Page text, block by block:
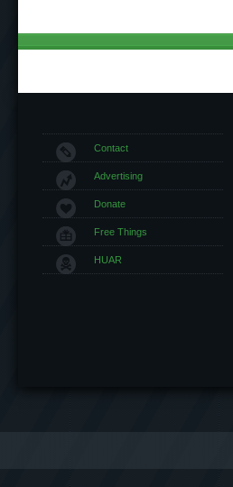
Contact
Advertising
Donate
Free Things
HUAR